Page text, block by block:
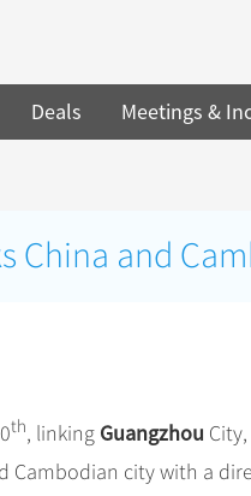
Deals Meetings &
China and
th, linking Guangzhou
Cambodian city with a